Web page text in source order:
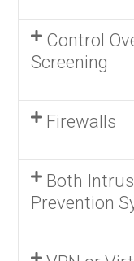
Control
Screening
Firewalls
Both
Prevention